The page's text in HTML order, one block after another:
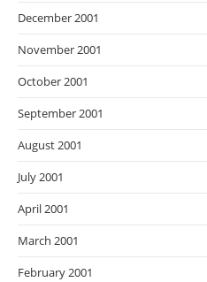
December 2001
November 2001
October 2001
September 2001
August 2001
July 2001
April 2001
March 2001
February 2001